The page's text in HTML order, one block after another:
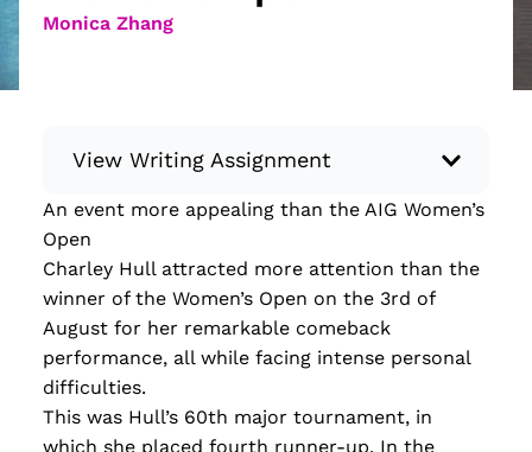
Monica Zhang
View Writing Assignment
Instructions: Conduct research about a
recent current event using credible sources.
Then, compile what you’ve learned to write
your own hard or soft news article.
Minimum: 250 words. Feel free to do outside
research to support your claims. Remember
to: be objective, include a lead that answers
the...
An event more appealing than the AIG Women’s
Open
Charley Hull attracted more attention than the
winner of the Women’s Open on the 3rd of
August for her remarkable comeback
performance, all while facing intense personal
difficulties.
This was Hull’s 60th major tournament, in
which she placed fourth runner-up. In the